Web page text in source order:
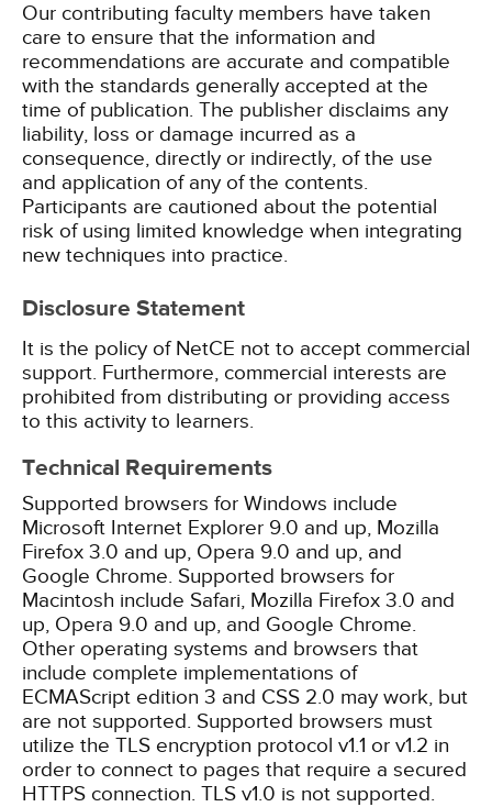
Our contributing faculty members have taken
care to ensure that the information and
recommendations are accurate and compatible
with the standards generally accepted at the
time of publication. The publisher disclaims any
liability, loss or damage incurred as a
consequence, directly or indirectly, of the use
and application of any of the contents.
Participants are cautioned about the potential
risk of using limited knowledge when integrating
new techniques into practice.
Disclosure Statement
It is the policy of NetCE not to accept commercial
support. Furthermore, commercial interests are
prohibited from distributing or providing access
to this activity to learners.
Technical Requirements
Supported browsers for Windows include
Microsoft Internet Explorer 9.0 and up, Mozilla
Firefox 3.0 and up, Opera 9.0 and up, and
Google Chrome. Supported browsers for
Macintosh include Safari, Mozilla Firefox 3.0 and
up, Opera 9.0 and up, and Google Chrome.
Other operating systems and browsers that
include complete implementations of
ECMAScript edition 3 and CSS 2.0 may work, but
are not supported. Supported browsers must
utilize the TLS encryption protocol v1.1 or v1.2 in
order to connect to pages that require a secured
HTTPS connection. TLS v1.0 is not supported.